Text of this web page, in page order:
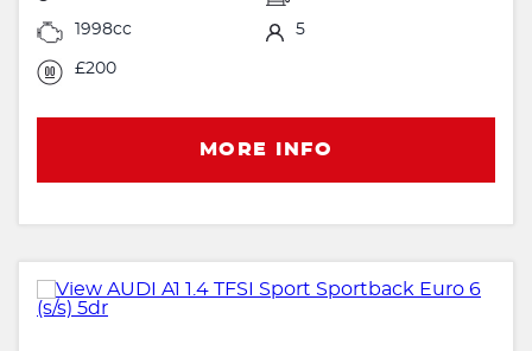
1998cc 5
£200
MORE INFO